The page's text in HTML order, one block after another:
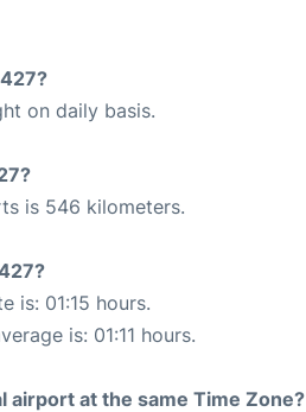
on daily basis.
is 546 kilometers.
is: 01:15 hours.
is: 01:11 hours.
at the same Time Zone?